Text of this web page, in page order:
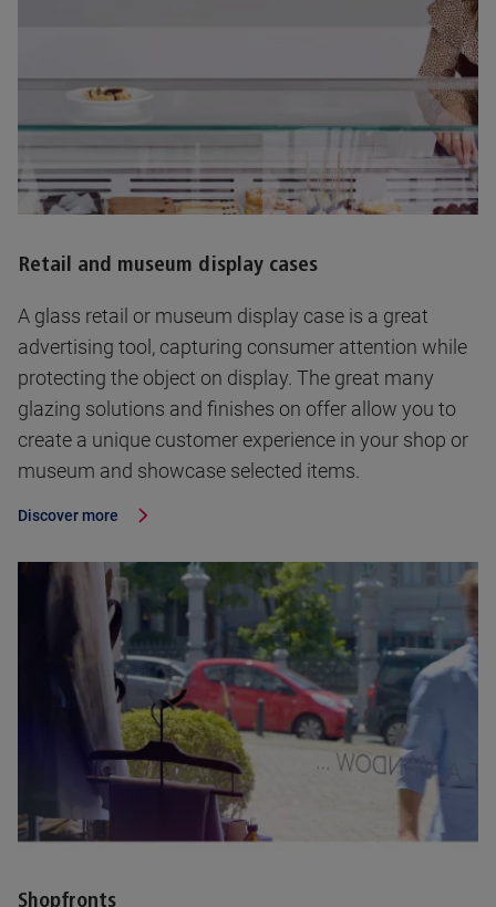
Retail and museum display cases
A glass retail or museum display case is a great
advertising tool, capturing consumer attention while
protecting the object on display. The great many
glazing solutions and finishes on offer allow you to
create a unique customer experience in your shop or
museum and showcase selected items.
Discover more
Shopfronts